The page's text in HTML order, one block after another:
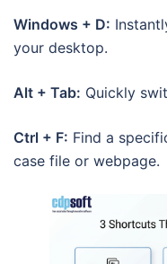
Windows + D:
your desktop.
Alt + Tab: Quickly
Ctrl + F: Find a
case file or webpage.